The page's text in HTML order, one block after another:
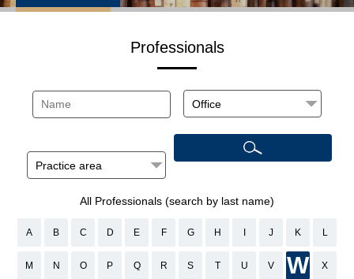
Professionals
All Professionals (search by last name)
A B C D E F G H J K L
M N O P Q R S T U V W X